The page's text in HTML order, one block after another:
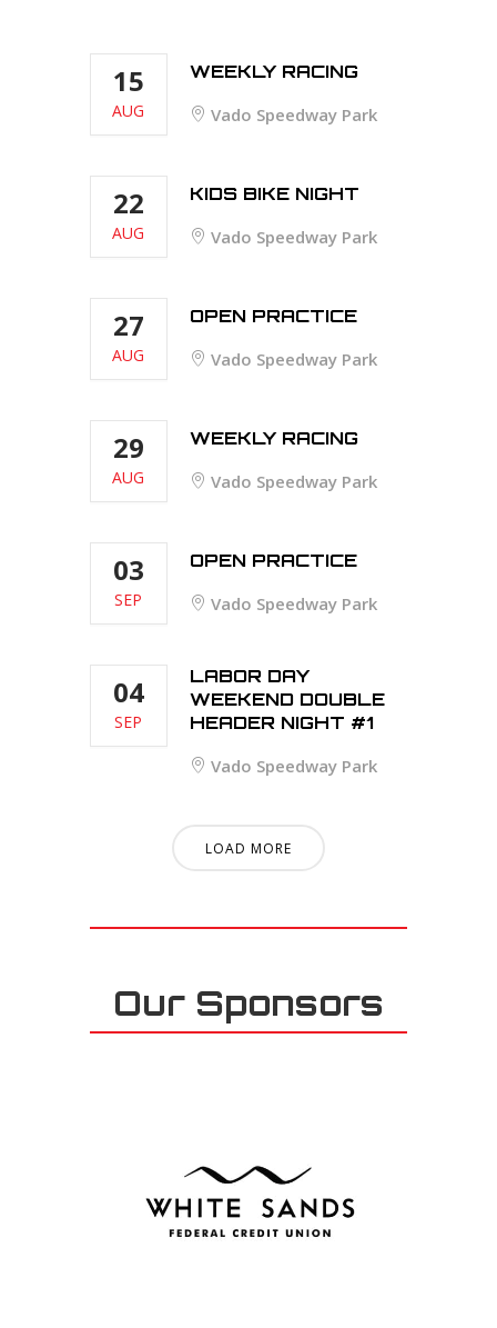
15
AUG
WEEKLY RACING
Vado Speedway Park
22
AUG
KIDS BIKE NIGHT
Vado Speedway Park
27
AUG
OPEN PRACTICE
Vado Speedway Park
29
AUG
WEEKLY RACING
Vado Speedway Park
03
SEP
OPEN PRACTICE
Vado Speedway Park
04
SEP
LABOR DAY
WEEKEND DOUBLE
HEADER NIGHT #1
Vado Speedway Park
LOAD MORE
Our Sponsors